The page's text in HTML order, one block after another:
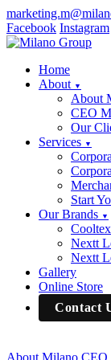
Facebook Instagram
Home
About ▼
About
CEO
Our
Services ▼
Start
Our Brands ▼
Cooltex
Nextt
Nextt
Gallery
Online Store
Contact
About Milano CEO